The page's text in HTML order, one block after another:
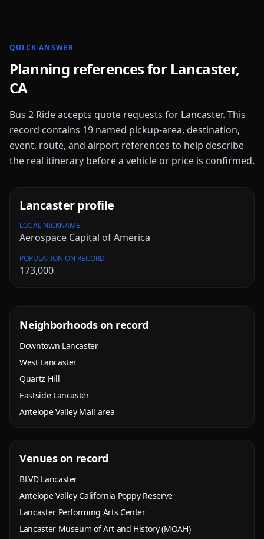
QUICK ANSWER
Planning references for Lancaster,
CA
Bus 2 Ride accepts quote requests for Lancaster. This
record contains 19 named pickup-area, destination,
event, route, and airport references to help describe
the real itinerary before a vehicle or price is confirmed.
Lancasterprofile
LOCAL NICKNAME
Aerospace Capital of America
POPULATION ON RECORD
173,000
Neighborhoods on record
Downtown Lancaster
West Lancaster
Quartz Hill
Eastside Lancaster
Antelope Valley Mall area
Venues on record
BLVD Lancaster
Antelope Valley California Poppy Reserve
Lancaster Performing Arts Center
Lancaster Museum of Art and History (MOAH)